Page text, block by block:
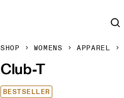
SHOP WOMENS APPAREL
Club-T
BESTSELLER